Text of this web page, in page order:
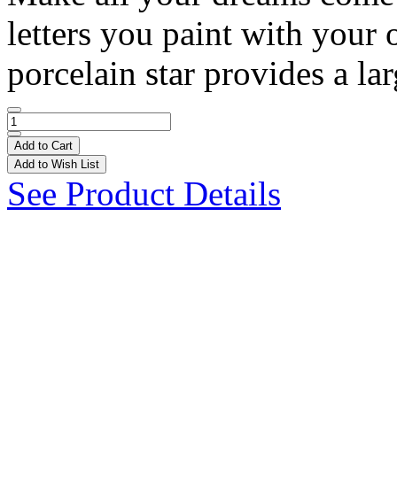
letters you paint with your
porcelain star provides a
Add to Cart
Add to Wish List
See Product Details